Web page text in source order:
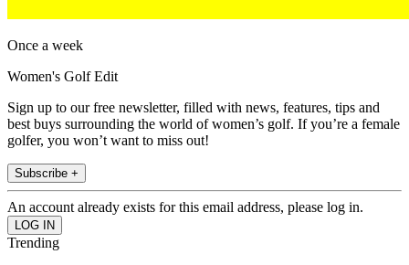
Once a week
Women's Golf Edit
Sign up to our free newsletter, filled with news, features, tips and
best buys surrounding the world of women’s golf. If you’re a female
golfer, you won’t want to miss out!
Subscribe +
An account already exists for this email address, please log in.
Trending